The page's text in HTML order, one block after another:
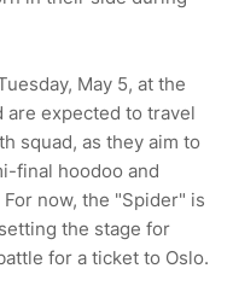
May 5, at the
are expected to travel
squad, as they aim to
final hoodoo and
now, the "Spider" is
the stage for
for a ticket to Oslo.